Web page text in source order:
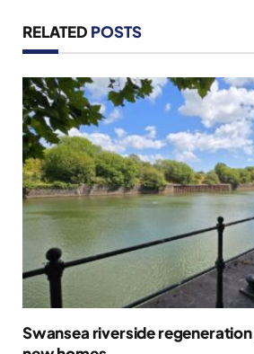
RELATED POSTS
Swansea riverside regeneration